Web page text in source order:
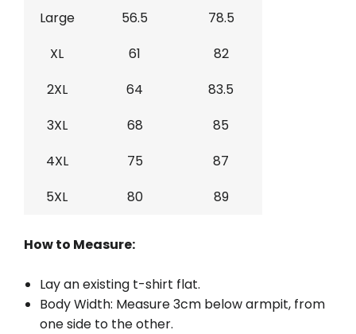
Large
56.5
78.5
XL
61
82
2XL
64
83.5
3XL
68
85
4XL
75
87
5XL
80 89
How to Measure:
Lay an existing t-shirt flat.
Body Width: Measure 3cm below armpit, from
one side to the other.